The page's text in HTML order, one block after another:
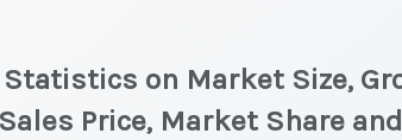
on Market Size,
Price, Market Share and